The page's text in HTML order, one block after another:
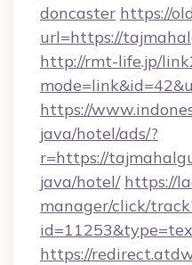
doncaster https://
url=https://
http://rmt-life.jp/
https://
java/hotel/ads/?
r=https://
java/hotel/ https://
manager/click/
https://